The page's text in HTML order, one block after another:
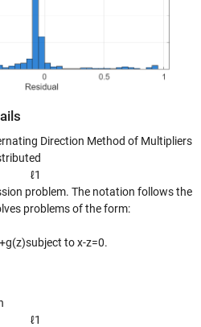
Direction Method of Multipliers
ℓ1
problem. The notation follows the
problems of the form:
+g(z)subject tox-z=0.
ℓ1